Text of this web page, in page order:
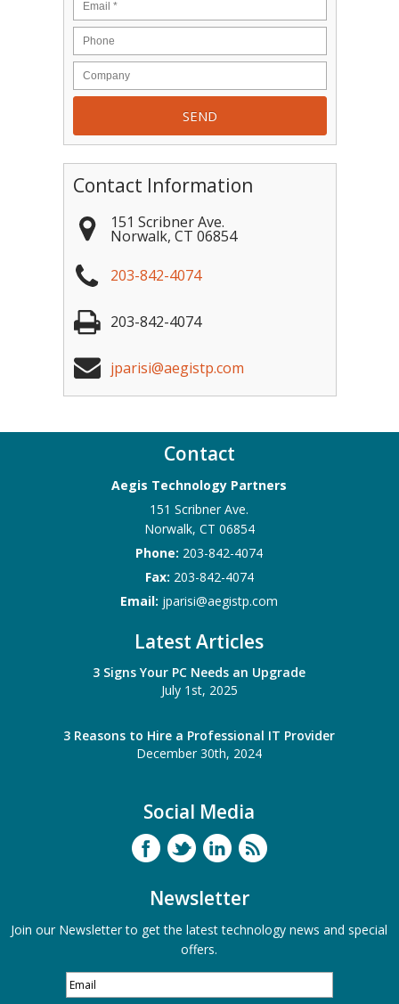
Contact Information
151 Scribner Ave.
Norwalk, CT 06854
203-842-4074
203-842-4074
jparisi@aegistp.com
Contact
Aegis Technology Partners
151 Scribner Ave.
Norwalk, CT 06854
Phone: 203-842-4074
Fax: 203-842-4074
Email: jparisi@aegistp.com
Latest Articles
3 Signs Your PC Needs an Upgrade
July 1st, 2025
3 Reasons to Hire a Professional IT Provider
December 30th, 2024
Social Media
Newsletter
Join our Newsletter to get the latest technology news and special
offers.